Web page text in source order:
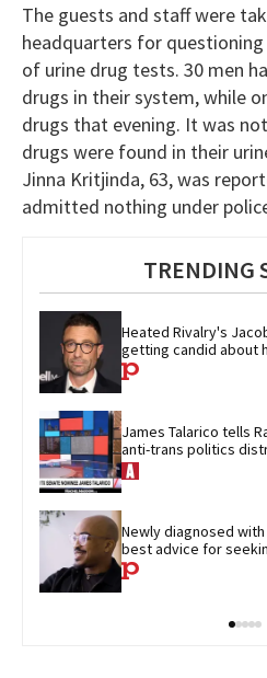
The guests and staff were
headquarters for
of urine drug tests. 30 men
drugs in their system, while
drugs that evening. It was
drugs were found in their
Jinna Kritjinda, 63, was
admitted nothing under
TRENDING
Heated Rivalry's
getting candid about
James Talarico tells
anti-trans politics
Newly diagnosed
best advice for